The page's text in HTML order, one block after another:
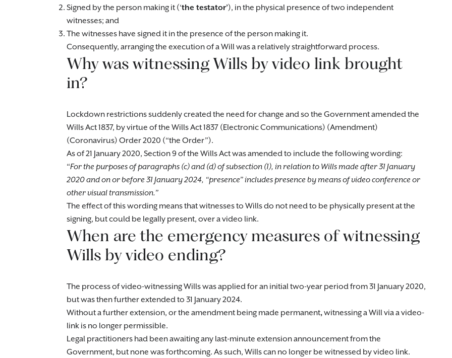
Signed by the person making it (‘the testator’), in the physical presence of two independent
witnesses; and
The witnesses have signed it in the presence of the person making it.
Consequently, arranging the execution of a Will was a relatively straightforward process.
Why was witnessing Wills by video link brought
in?
Lockdown restrictions suddenly created the need for change and so the Government amended the
Wills Act 1837, by virtue of the Wills Act 1837 (Electronic Communications) (Amendment)
(Coronavirus) Order 2020 (“the Order”).
As of 21 January 2020, Section 9 of the Wills Act was amended to include the following wording:
“For the purposes of paragraphs (c) and (d) of subsection (1), in relation to Wills made after 31 January
2020 and on or before 31 January 2024, “presence” includes presence by means of video conference or
other visual transmission.”
The effect of this wording means that witnesses to Wills do not need to be physically present at the
signing, but could be legally present, over a video link.
When are the emergency measures of witnessing
Wills by video ending?
The process of video-witnessing Wills was applied for an initial two-year period from 31 January 2020,
but was then further extended to 31 January 2024.
Without a further extension, or the amendment being made permanent,witnessing a Will via a video-
link is no longer permissible.
Legal practitioners had been awaiting any last-minute extension announcement from the
Government, but none was forthcoming. As such, Wills can no longer be witnessed by video link.